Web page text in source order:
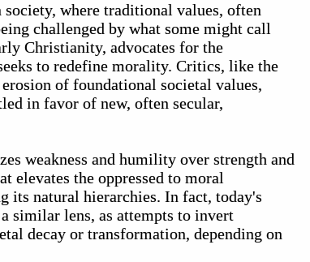
where traditional values, often
challenged by what some might call
Christianity, advocates for the
to redefine morality. Critics, like the
of foundational societal values,
in favor of new, often secular,
weakness and humility over strength and
elevates the oppressed to moral
its natural hierarchies. In fact, today's
similar lens, as attempts to invert
decay or transformation, depending on